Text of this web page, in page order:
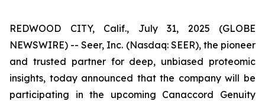
REDWOOD CITY, Calif., July 31, 2025 (GLOBE
NEWSWIRE) -- Seer, Inc. (Nasdaq: SEER), the pioneer
and trusted partner for deep, unbiased proteomic
insights, today announced that the company will be
participating in the upcoming Canaccord Genuity